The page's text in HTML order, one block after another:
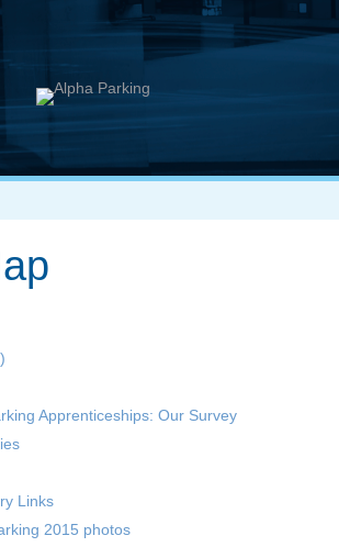
Apprenticeships: Our Survey
Links
2015 photos